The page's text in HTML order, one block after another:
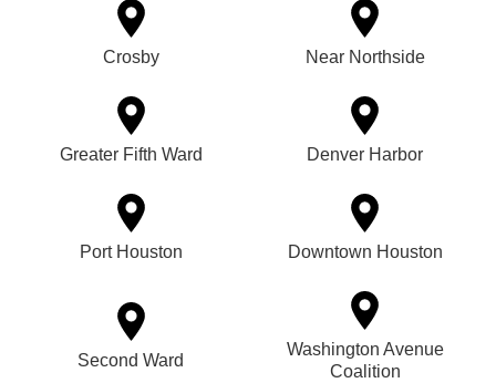
Crosby Near Northside
Greater Fifth Ward Denver Harbor
Port Houston Downtown Houston
Second Ward
Washington Avenue
Coalition